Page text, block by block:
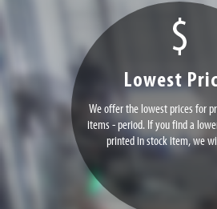
Lowest
We offer the lowest prices for
items - period. If you find a
printed in stock item, we